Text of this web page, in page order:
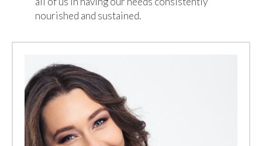
nourished and sustained.